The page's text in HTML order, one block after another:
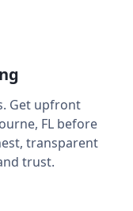
Get upfront
, FL before
transparent
trust.